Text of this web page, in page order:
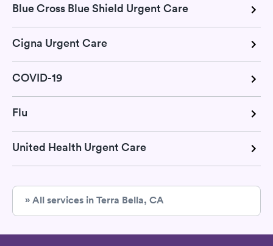
Blue Cross Blue Shield Urgent Care
Cigna Urgent Care
COVID-19
Flu
United Health Urgent Care
» All services in Terra Bella, CA